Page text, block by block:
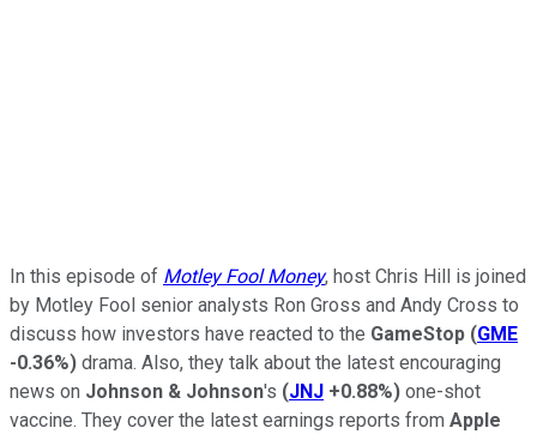
In this episode of Motley Fool Money, host Chris Hill is joined
by Motley Fool senior analysts Ron Gross and Andy Cross to
discuss how investors have reacted to the GameStop (GME
-0.36%) drama. Also, they talk about the latest encouraging
news on Johnson & Johnson's (JNJ +0.88%) one-shot
vaccine. They cover the latest earnings reports from Apple